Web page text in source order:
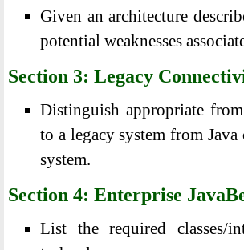
Given an architecture
potential weaknesses
Section 3: Legacy
Distinguish appropriate
to a legacy system from
system.
Section 4: Enterprise
List the required classes/